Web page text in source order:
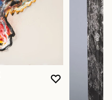
YOU MUST
CLOSE
OPEN